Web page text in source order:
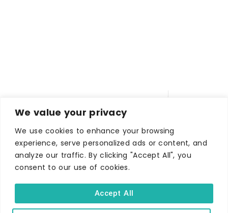
We value your privacy
We use cookies to enhance your browsing
experience, serve personalized ads or content, and
analyze our traffic. By clicking "Accept All", you
consent to our use of cookies.
Accept All
WHERE TO STAY
B&Bs
Self-catering